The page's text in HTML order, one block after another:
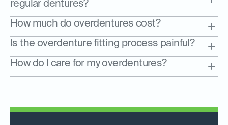
regular dentures?
How much do overdentures cost?
Is the overdenture fitting process painful?
How do I care for my overdentures?